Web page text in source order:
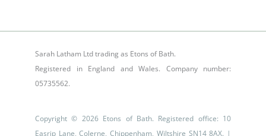
Sarah Latham Ltd trading as Etons of Bath.
Registered in England and Wales. Company number:
05735562.
Copyright © 2026 Etons of Bath. Registered office: 10
Easrip Lane, Colerne, Chippenham, Wiltshire SN14 8AX. |